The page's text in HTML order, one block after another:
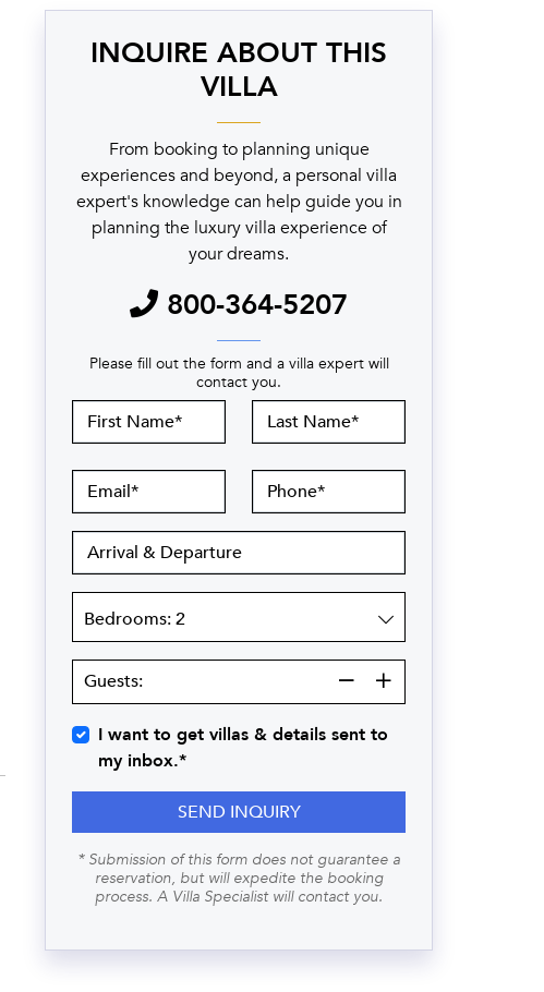
INQUIRE ABOUT THIS
VILLA
From booking to planning unique
experiences and beyond, a personal villa
expert's knowledge can help guide you in
planning the luxury villa experience of
your dreams.
800-364-5207
Please fill out the form and a villa expert will
contact you.
First
Name
Last
Name
Email
Phone
Arrival
&
Departure
Guests:
Guests:
I want to get villas & details sent to
my inbox.*
SEND INQUIRY
* Submission of this form does not guarantee a
reservation, but will expedite the booking
process. A Villa Specialist will contact you.